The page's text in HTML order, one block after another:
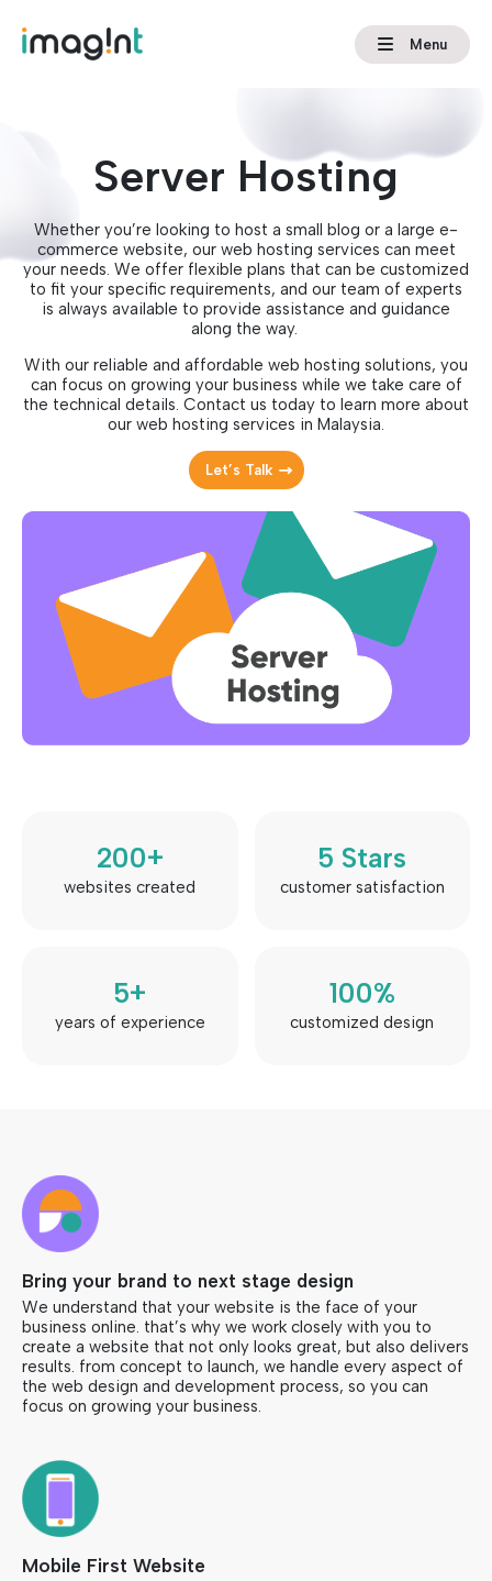
Menu
Server Hosting
Whether you’re looking to host a small blog or a large e-
commerce website, our web hosting services can meet
your needs. We offer flexible plans that can be customized
to fit your specific requirements, and our team of experts
is always available to provide assistance and guidance
along the way.
With our reliable and affordable web hosting solutions, you
can focus on growing your business while we take care of
the technical details. Contact us today to learn more about
our web hosting services in Malaysia.
Let’s Talk
websites created
200+
customer satisfaction
5 Stars
years of experience
5+
customized design
100%
Bring your brand to next stage design
We understand that your website is the face of your
business online. that’s why we work closely with you to
create a website that not only looks great, but also delivers
results. from concept to launch, we handle every aspect of
the web design and development process, so you can
focus on growing your business.
Mobile First Website